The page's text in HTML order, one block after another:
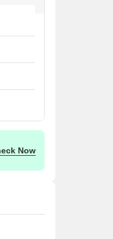
offer a
Now